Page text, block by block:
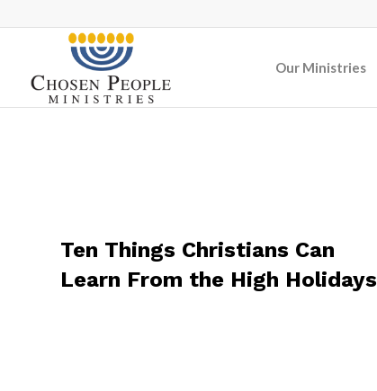
Our Ministries
Ten Things Christians Can
Learn From the High Holidays